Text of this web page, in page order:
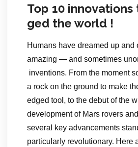
Top 10 innovations
ged the world !
Humans have dreamed up and
amazing — and sometimes
inventions. From the moment
a rock on the ground to make
edged tool, to the debut of the
development of Mars rovers
several key advancements
particularly revolutionary. Here